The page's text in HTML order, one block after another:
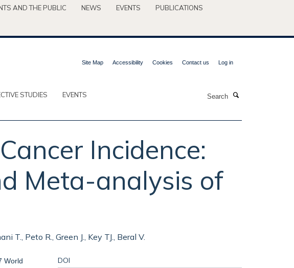
AND THE PUBLIC NEWS EVENTS
PUBLICATIONS
Site Map Accessibility Cookies Contact us Log in
STUDIES
EVENTS
Incidence:
Meta-analysis of
T., Peto R., Green J., Key TJ., Beral V.
World
DOI